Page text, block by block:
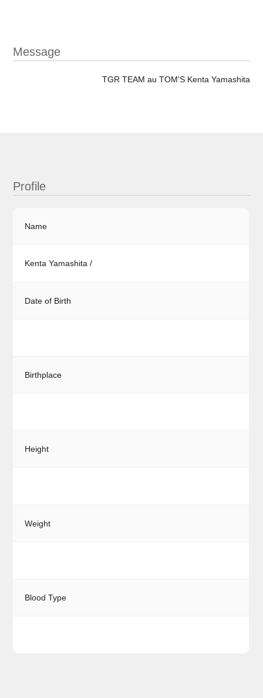
Message
TGR TEAM au TOM'S Kenta Yamashita
Profile
Name
Kenta Yamashita /
Date of Birth
Birthplace
Height
Weight
Blood Type